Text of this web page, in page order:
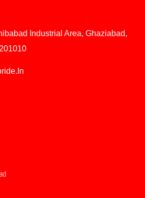
Industrial Area, Ghaziabad,